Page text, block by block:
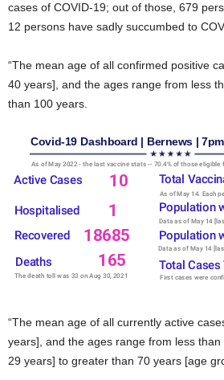
cases of COVID-19; out of those, 679
12 persons have sadly succumbed to
“The mean age of all confirmed positive
40 years], and the ages range from less
than 100 years.
“The mean age of all currently active
years], and the ages range from less
29 years] to greater than 70 years [age